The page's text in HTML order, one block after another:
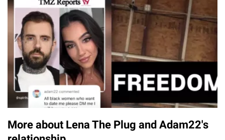
More about Lena The Plug and Adam22's